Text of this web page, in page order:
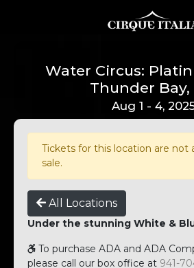
Water Circus:
Thunder Bay,
Aug 1 - 4,
Tickets for this location are not
sale.
All Locations
Under the stunning White &
To purchase ADA and ADA
please call our box office at 941-